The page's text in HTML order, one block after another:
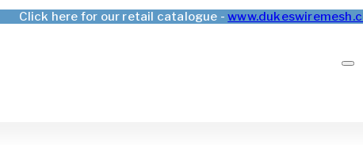
Click here for our retail catalogue -